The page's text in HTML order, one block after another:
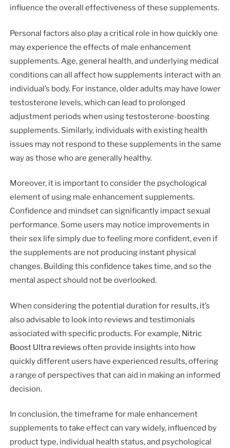
influence the overall effectiveness of these supplements.
Personal factors also play a critical role in how quickly one
may experience the effects of male enhancement
supplements. Age, general health, and underlying medical
conditions can all affect how supplements interact with an
individual’s body. For instance, older adults may have lower
testosterone levels, which can lead to prolonged
adjustment periods when using testosterone-boosting
supplements. Similarly, individuals with existing health
issues may not respond to these supplements in the same
way as those who are generally healthy.
Moreover, it is important to consider the psychological
element of using male enhancement supplements.
Confidence and mindset can significantly impact sexual
performance. Some users may notice improvements in
their sex life simply due to feeling more confident, even if
the supplements are not producing instant physical
changes. Building this confidence takes time, and so the
mental aspect should not be overlooked.
When considering the potential duration for results, it’s
also advisable to look into reviews and testimonials
associated with specific products. For example, Nitric
Boost Ultra reviews often provide insights into how
quickly different users have experienced results, offering
a range of perspectives that can aid in making an informed
decision.
In conclusion, the timeframe for male enhancement
supplements to take effect can vary widely, influenced by
product type, individual health status, and psychological